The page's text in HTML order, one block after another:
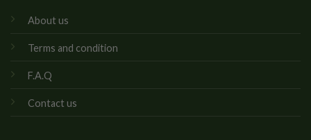
About us
Terms and condition
F.A.Q
Contact us